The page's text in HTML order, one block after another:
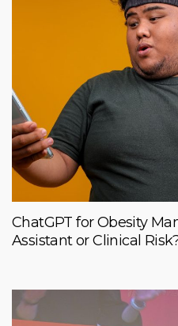
ChatGPT for Obesity
Assistant or Clinical